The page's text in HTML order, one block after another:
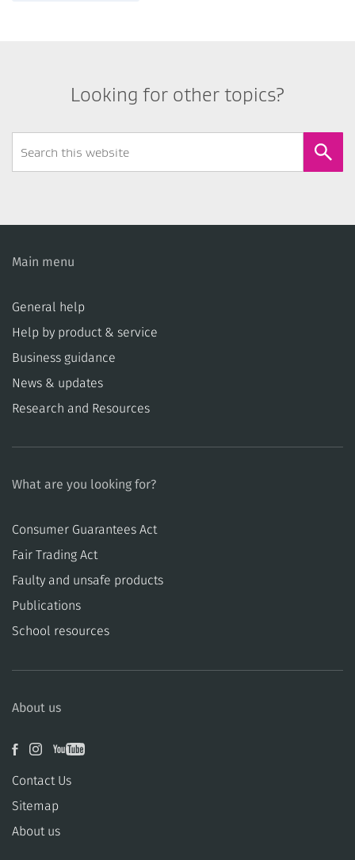
Looking for other topics?
Form
Main menu
General help
Help by product & service
Business guidance
News & updates
Research and Resources
What are you looking for?
Consumer Guarantees Act
​​Fair Trading Act
​​Faulty and unsafe products
Publications
School resources
About us
Contact Us
Sitemap
About us